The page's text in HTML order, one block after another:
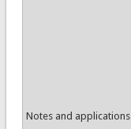
Notes and applications